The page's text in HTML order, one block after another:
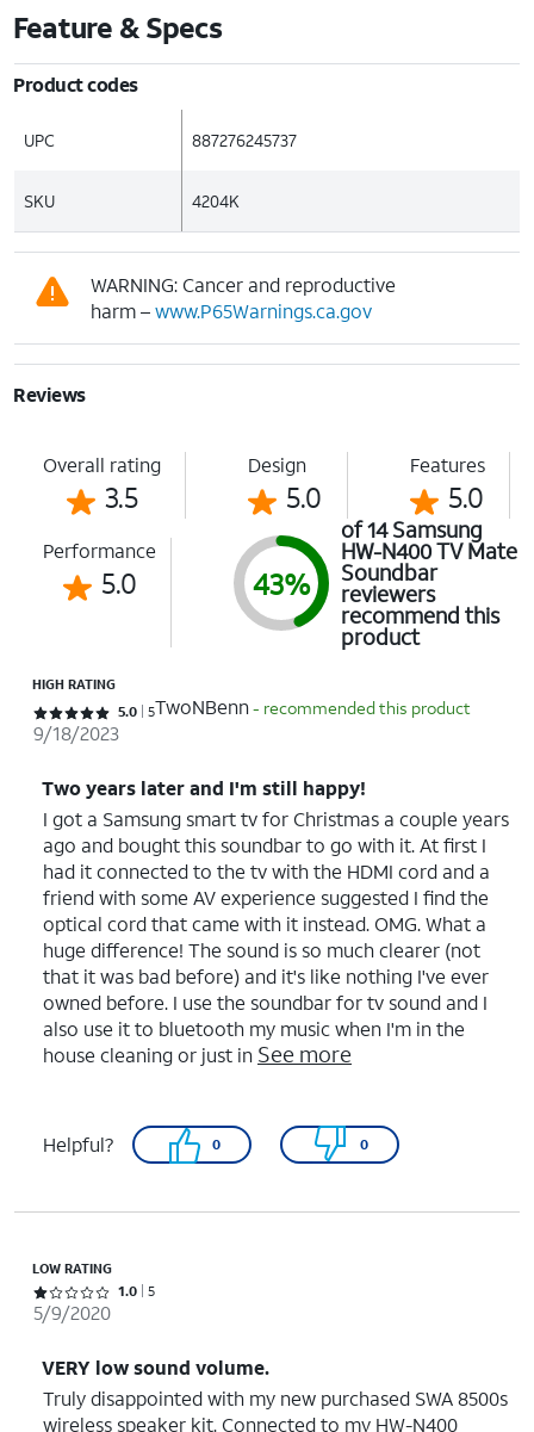
Feature & Specs
Product codes
UPC 887276245737
SKU 4204K
WARNING: Cancer and reproductive
harm –www.P65Warnings.ca.gov
Reviews
Overall rating
3.5
Design
5.0
Features
5.0
Performance
5.0 43%
of 14 Samsung
HW-N400 TV Mate
Soundbar
reviewers
recommend this
product
HIGH RATING
Rated 5 out of 5 stars with 5 reviews
5.0 5TwoNBenn- recommended this product
9/18/2023
Two years later and I'm still happy!
I got a Samsung smart tv for Christmas a couple years
ago and bought this soundbar to go with it. At first I
had it connected to the tv with the HDMI cord and a
friend with some AV experience suggested I find the
optical cord that came with it instead. OMG. What a
huge difference! The sound is so much clearer (not
that it was bad before) and it's like nothing I've ever
owned before. I use the soundbar for tv sound and I
also use it to bluetooth my music when I'm in the
house cleaning or just in See more
Helpful? 0 0
LOW RATING
Rated 1 out of 5 stars with 5 reviews
1.0 5
5/9/2020
VERY low sound volume.
Truly disappointed with my new purchased SWA 8500s
wireless speaker kit. Connected to my HW-N400